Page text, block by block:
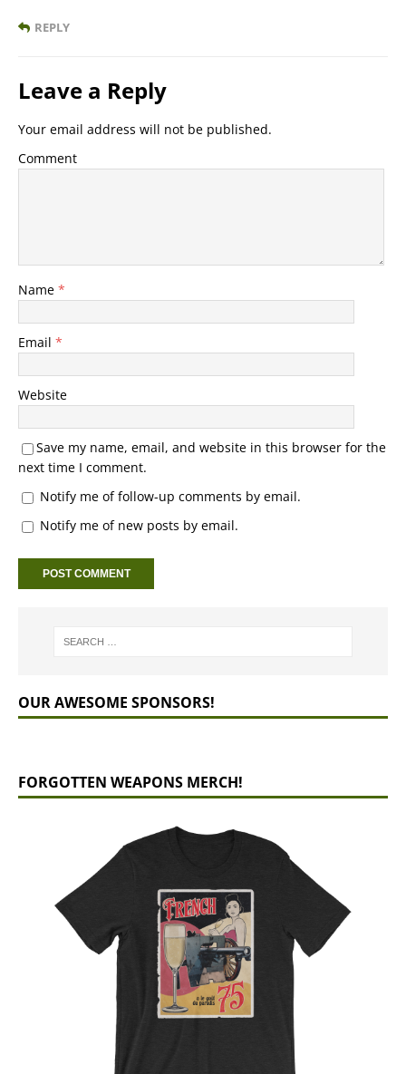
REPLY
Leave a Reply
Your email address will not be published.
Comment
Name *
Email *
Website
Save my name, email, and website in this browser for the
next time I comment.
Notify me of follow-up comments by email.
Notify me of new posts by email.
OUR AWESOME SPONSORS!
FORGOTTEN WEAPONS MERCH!